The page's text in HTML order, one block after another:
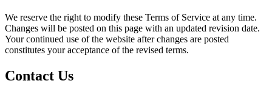
We reserve the right to modify these Terms of Service at any time.
Changes will be posted on this page with an updated revision date.
Your continued use of the website after changes are posted
constitutes your acceptance of the revised terms.
Contact Us